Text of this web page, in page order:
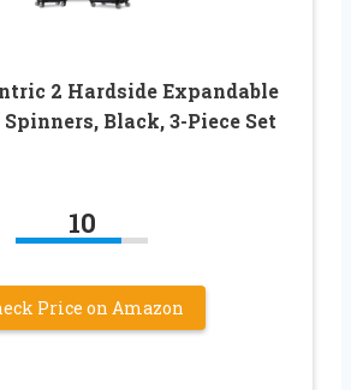
2 Hardside Expandable
Black, 3-Piece Set
10
Price on Amazon